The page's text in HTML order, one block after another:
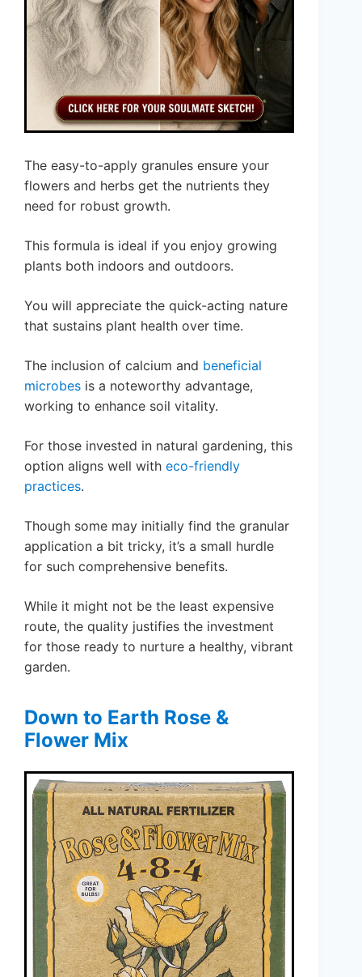
The easy-to-apply granules ensure your
flowers and herbs get the nutrients they
need for robust growth.
This formula is ideal if you enjoy growing
plants both indoors and outdoors.
You will appreciate the quick-acting nature
that sustains plant health over time.
The inclusion of calcium and beneficial
microbes is a noteworthy advantage,
working to enhance soil vitality.
For those invested in natural gardening, this
option aligns well with eco-friendly
practices.
Though some may initially find the granular
application a bit tricky, it’s a small hurdle
for such comprehensive benefits.
While it might not be the least expensive
route, the quality justifies the investment
for those ready to nurture a healthy, vibrant
garden.
Down to Earth Rose &
Flower Mix